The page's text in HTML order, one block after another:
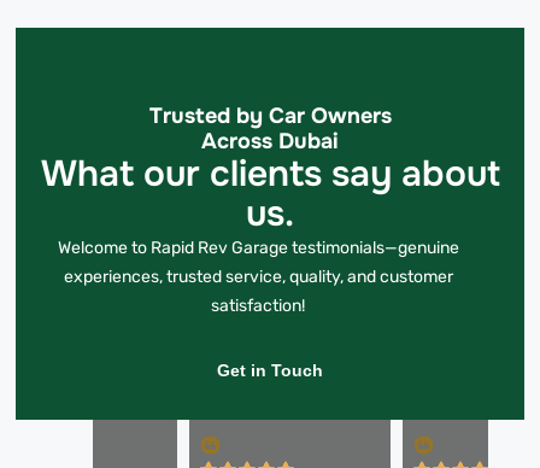
Trusted by Car Owners
Across Dubai
What our clients say about
us.
Welcome to Rapid Rev Garage testimonials—genuine
experiences, trusted service, quality, and customer
satisfaction!
Get in Touch